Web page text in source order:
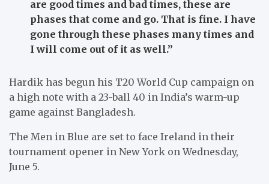
are good times and bad times, these are
phases that come and go. That is fine. I have
gone through these phases many times and
I will come out of it as well.”
Hardik has begun his T20 World Cup campaign on
a high note with a 23-ball 40 in India’s warm-up
game against Bangladesh.
The Men in Blue are set to face Ireland in their
tournament opener in New York on Wednesday,
June 5.